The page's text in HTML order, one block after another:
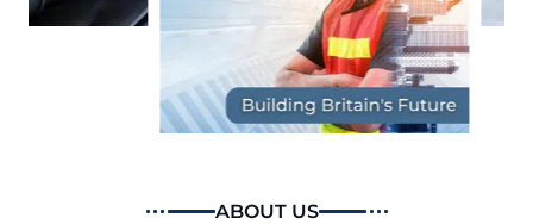
ABOUT US